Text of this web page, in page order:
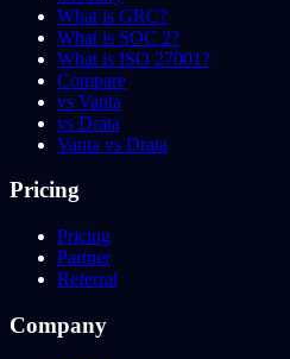
What is GRC?
What is SOC 2?
What is ISO 27001?
Compare
vs Vanta
vs Drata
Vanta vs Drata
Pricing
Pricing
Partner
Referral
Company